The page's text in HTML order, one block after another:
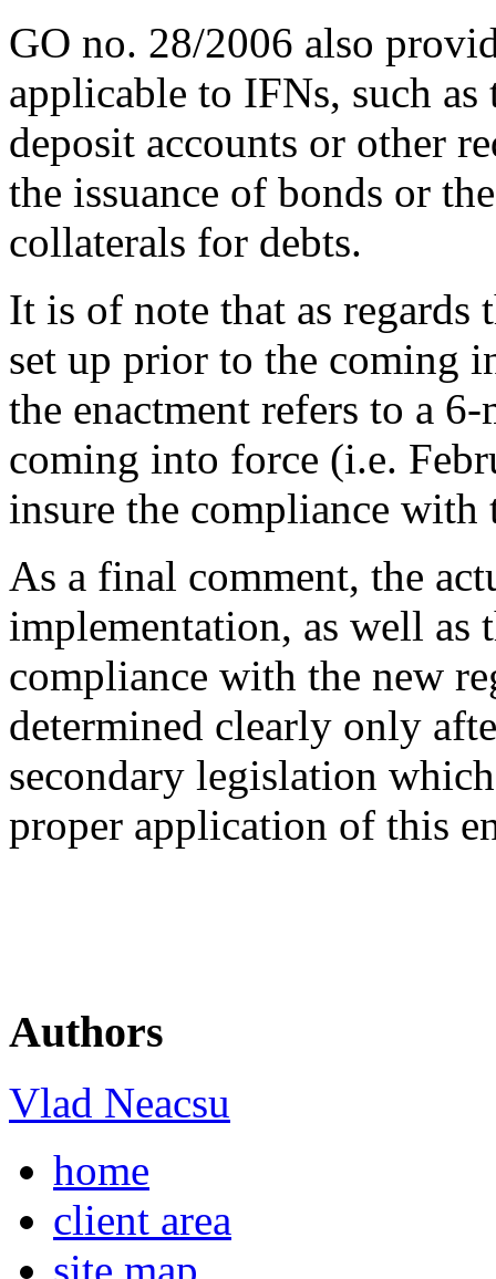
GO no. 28/2006 also
applicable to IFNs, such
deposit accounts or other
the issuance of bonds or
collaterals for debts.
It is of note that as regards
set up prior to the coming
the enactment refers to a
coming into force (i.e.
insure the compliance with
As a final comment, the
implementation, as well as
compliance with the new
determined clearly only
secondary legislation
proper application of this
Authors
Vlad Neacsu
home
client area